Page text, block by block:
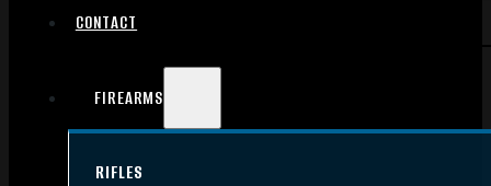
CONTACT
FIREARMS
RIFLES